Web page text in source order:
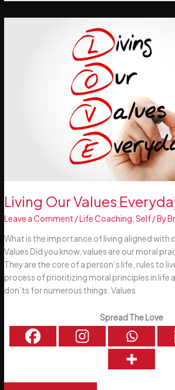
a
Living Our Values
Leave a Comment /Life Coaching ,Self/ By
What is the importance of living aligned with
Values Did you know, values are our moral
They are the core of a person’s life, rules to
process of prioritizing moral principles in life
don’ts for numerous things. Values
Spread The Love